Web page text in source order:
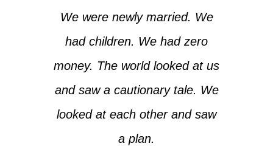
We were newly married. We
had children. We had zero
money. The world looked at us
and saw a cautionary tale. We
looked at each other and saw
a plan.